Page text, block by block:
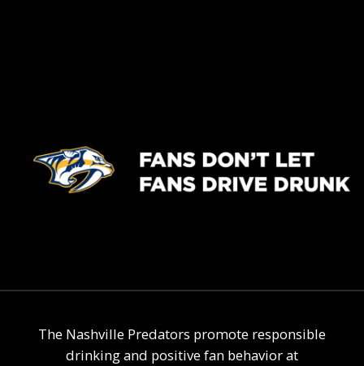
The Nashville Predators promote responsible
drinking and positive fan behavior at